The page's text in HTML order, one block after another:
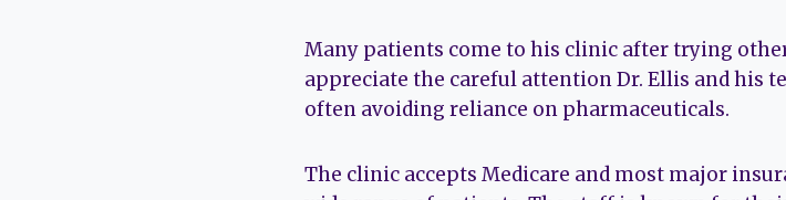
Many patients come to his clinic after trying
appreciate the careful attention Dr. Ellis and his
often avoiding reliance on pharmaceuticals.
The clinic accepts Medicare and most major